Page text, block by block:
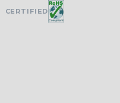
CERTIFIED